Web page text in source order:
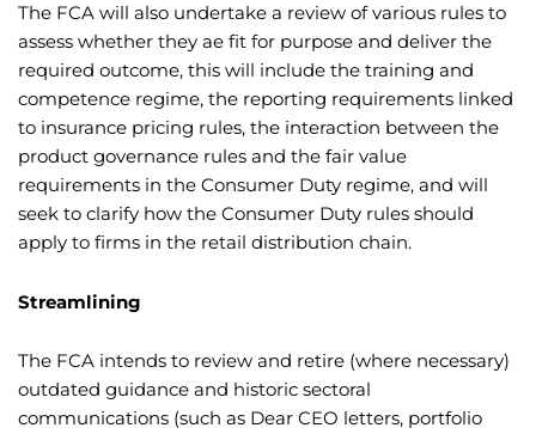
The FCA will also undertake a review of various rules to
assess whether they ae fit for purpose and deliver the
required outcome, this will include the training and
competence regime, the reporting requirements linked
to insurance pricing rules, the interaction between the
product governance rules and the fair value
requirements in the Consumer Duty regime, and will
seek to clarify how the Consumer Duty rules should
apply to firms in the retail distribution chain.
Streamlining
The FCA intends to review and retire (where necessary)
outdated guidance and historic sectoral
communications (such as Dear CEO letters, portfolio